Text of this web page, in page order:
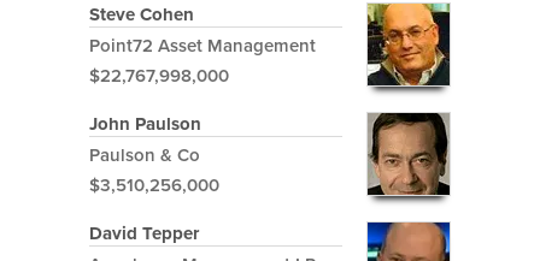
Steve Cohen
Point72 Asset Management
$22,767,998,000
John Paulson
Paulson & Co
$3,510,256,000
David Tepper